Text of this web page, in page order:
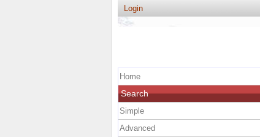
Login
Home
Search
Simple
Advanced